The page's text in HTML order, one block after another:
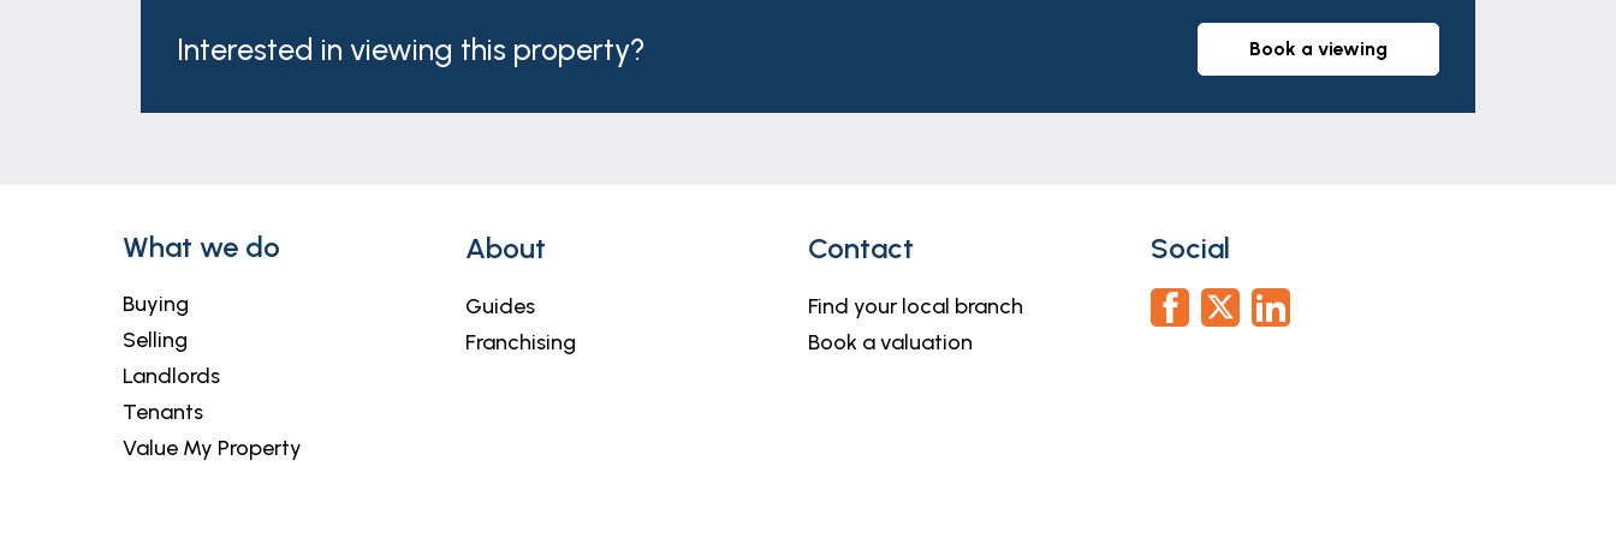
matters referred to in these particulars should be independently verified by prospective buyers or tenants. Neither Newton Fallowell nor
any of its employees or agents has any authority to make or give any representation or warranty whatever in relation to this property.
Interested in viewing this property? book a viewing
What we do
Buying
Selling
Landlords
Tenants
Value My Property
About
Guides
Franchising
Contact
Find your local branch
Book a valuation
Social